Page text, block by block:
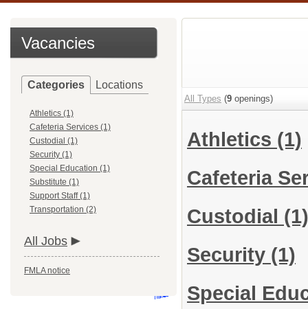
Vacancies
Categories Locations
Athletics (1)
Cafeteria Services (1)
Custodial (1)
Security (1)
Special Education (1)
Substitute (1)
Support Staff (1)
Transportation (2)
All Jobs
FMLA notice
All Types (9 openings)
Athletics (1)
Cafeteria
Custodial (1)
Security (1)
Special